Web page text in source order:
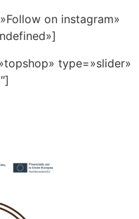
on instagram»
type=»slider»